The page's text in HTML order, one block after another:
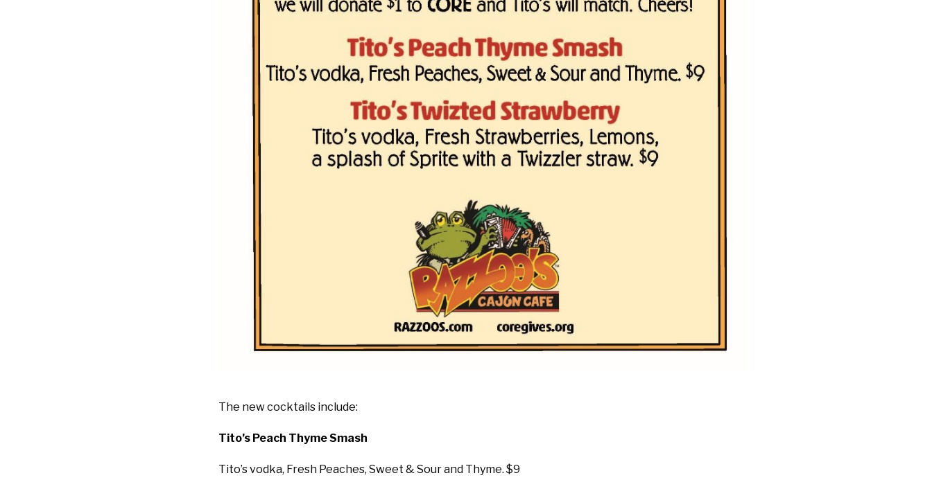
The new cocktails include:
Tito’s Peach Thyme Smash
Tito’s vodka, Fresh Peaches, Sweet & Sour and Thyme. $9